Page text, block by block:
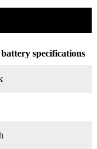
specifications